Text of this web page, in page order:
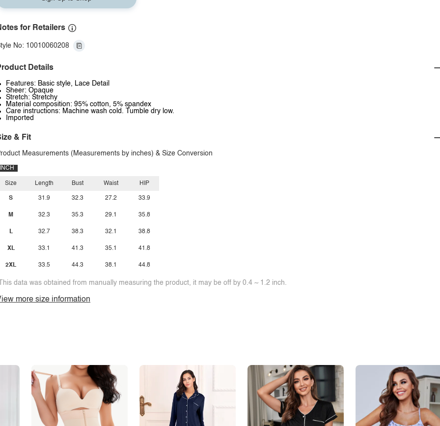
for Retailers
No: 10010060208
Details
Features: Basic style, Lace Detail
Sheer: Opaque
Stretch: Stretchy
Material composition: 95% cotton, 5% spandex
Care instructions: Machine wash cold. Tumble dry low.
Imported
& Fit
Measurements (Measurements by inches) & Size Conversion
INCH
Size
S
M
L
XL
2XL
Length
31.9
32.3
32.7
33.1
33.5
Bust
32.3
35.3
38.3
41.3
44.3
Waist
27.2
29.1
32.1
35.1
38.1
HIP
33.9
35.8
38.8
41.8
44.8
data was obtained from manually measuring the product, it may be off by 0.4 ~ 1.2 inch.
more size information